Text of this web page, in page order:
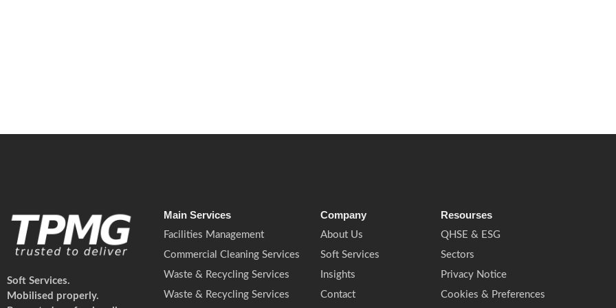
Soft Services.
Mobilised properly.
Main Services
Facilities Management
Commercial Cleaning Services
Waste & Recycling Services
Waste & Recycling Services
Company
About Us
Soft Services
Insights
Contact
Resourses
QHSE & ESG
Sectors
Privacy Notice
Cookies & Preferences